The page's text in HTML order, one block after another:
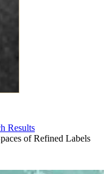
Results
of Refined Labels